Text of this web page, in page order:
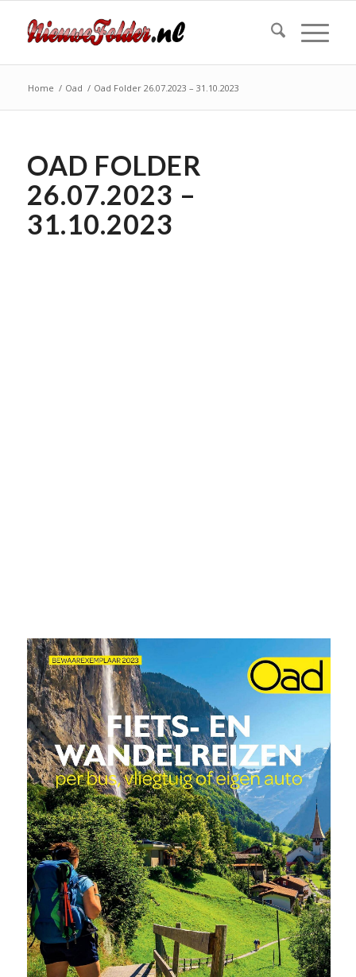
Home / Oad / Oad Folder 26.07.2023 – 31.10.2023
OAD FOLDER
26.07.2023 –
31.10.2023